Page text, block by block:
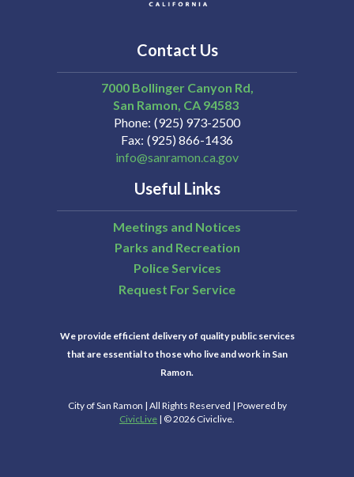
Contact Us
7000 Bollinger Canyon Rd,
San Ramon CA 94583
Phone (925) 973-2500
Fax (925) 866-1436
info@sanramon.ca.gov
Useful Links
Meetings and Notices
Parks and Recreation
Police Services
Request For Service
We provide efficient delivery of quality public services
that are essential to those who live and work in San
Ramon.
City of San Ramon | All Rights Reserved | Powered by
CivicLive | © 2026 Civiclive.